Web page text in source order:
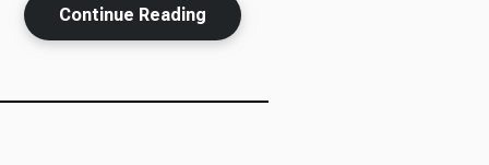
Continue Reading